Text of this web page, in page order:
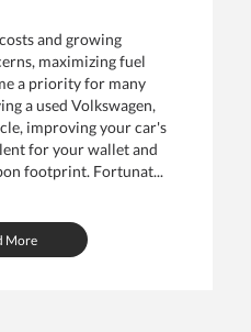
and growing
maximizing fuel
a priority for many
a used Volkswagen,
improving your car's
for your wallet and
footprint. Fortunat...
More